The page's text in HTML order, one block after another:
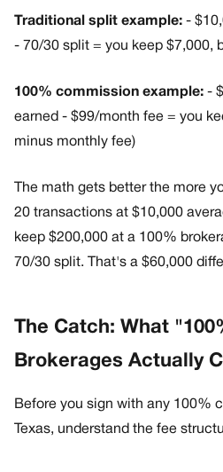
Traditional split example: -
- 70/30 split = you keep $7,000,
100% commission example: -
earned - $99/month fee = you
minus monthly fee)
The math gets better the more
20 transactions at $10,000
keep $200,000 at a 100%
70/30 split. That's a $60,000
The Catch: What
Brokerages Actually
Before you sign with any 100%
Texas, understand the fee